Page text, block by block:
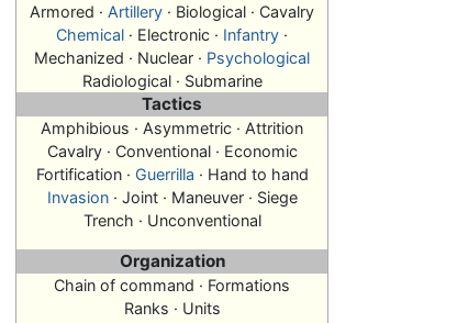
Armored · Artillery · Biological · Cavalry
Chemical · Electronic · Infantry ·
Mechanized · Nuclear · Psychological
Radiological · Submarine
Tactics
Amphibious · Asymmetric · Attrition
Cavalry · Conventional · Economic
Fortification · Guerrilla · Hand to hand
Invasion· Joint · Maneuver · Siege
Trench · Unconventional
Organization
Chain of command · Formations
Ranks · Units